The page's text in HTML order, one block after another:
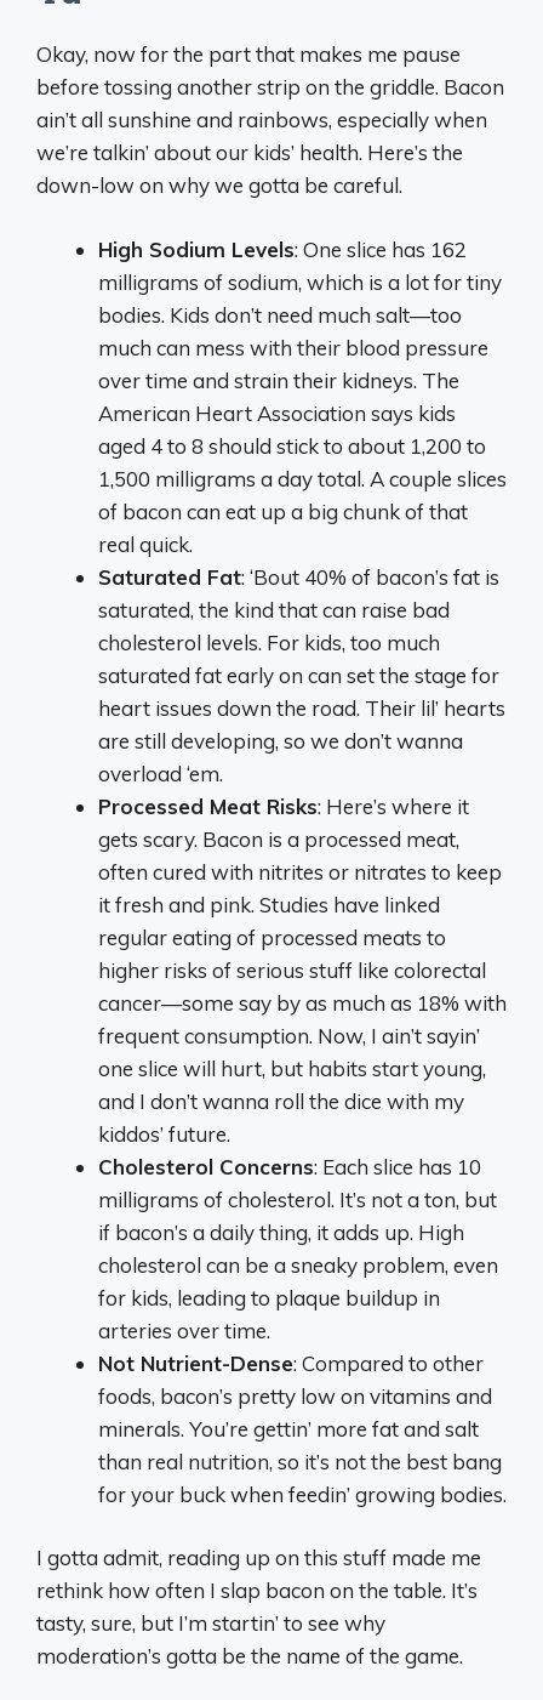
Okay, now for the part that makes me pause
before tossing another strip on the griddle. Bacon
ain’t all sunshine and rainbows, especially when
we’re talkin’ about our kids’ health. Here’s the
down-low on why we gotta be careful.
High Sodium Levels: One slice has 162
milligrams of sodium, which is a lot for tiny
bodies. Kids don’t need much salt—too
much can mess with their blood pressure
over time and strain their kidneys. The
American Heart Association says kids
aged 4 to 8 should stick to about 1,200 to
1,500 milligrams a day total. A couple slices
of bacon can eat up a big chunk of that
real quick.
Saturated Fat: ‘Bout 40% of bacon’s fat is
saturated, the kind that can raise bad
cholesterol levels. For kids, too much
saturated fat early on can set the stage for
heart issues down the road. Their lil’ hearts
are still developing, so we don’t wanna
overload ‘em.
Processed Meat Risks: Here’s where it
gets scary. Bacon is a processed meat,
often cured with nitrites or nitrates to keep
it fresh and pink. Studies have linked
regular eating of processed meats to
higher risks of serious stuff like colorectal
cancer—some say by as much as 18% with
frequent consumption. Now, I ain’t sayin’
one slice will hurt, but habits start young,
and I don’t wanna roll the dice with my
kiddos’ future.
Cholesterol Concerns: Each slice has 10
milligrams of cholesterol. It’s not a ton, but
if bacon’s a daily thing, it adds up. High
cholesterol can be a sneaky problem, even
for kids, leading to plaque buildup in
arteries over time.
Not Nutrient-Dense: Compared to other
foods, bacon’s pretty low on vitamins and
minerals. You’re gettin’ more fat and salt
than real nutrition, so it’s not the best bang
for your buck when feedin’ growing bodies.
I gotta admit, reading up on this stuff made me
rethink how often I slap bacon on the table. It’s
tasty, sure, but I’m startin’ to see why
moderation’s gotta be the name of the game.